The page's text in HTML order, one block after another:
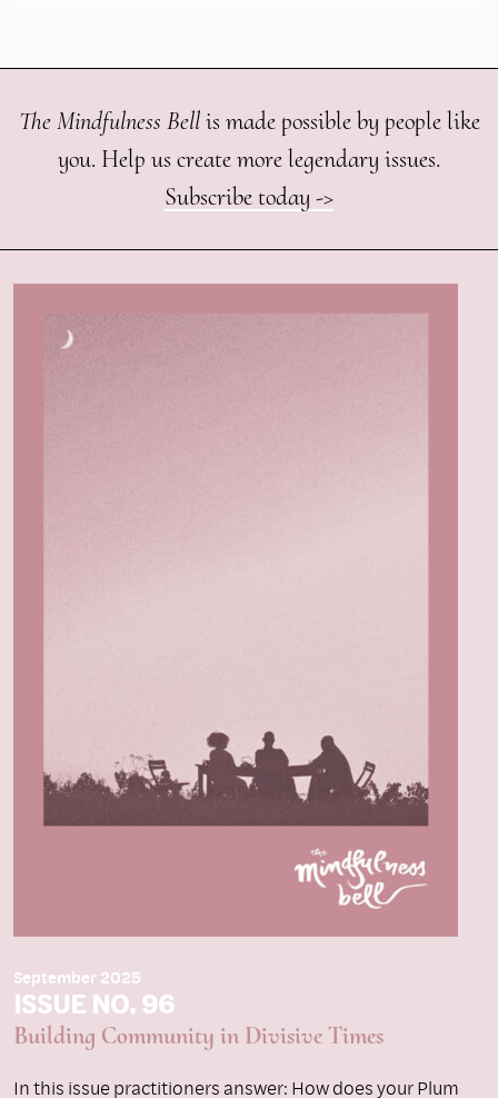
The Mindfulness Bellis made possible by people like
you. Help us create more legendary issues.
Subscribe today ->
September 2025
ISSUE NO. 96
Building Community in Divisive Times
In this issue practitioners answer: How does your Plum